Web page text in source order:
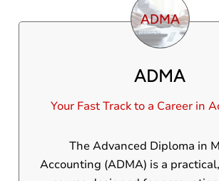
skills in accounting software
students with the digital tools they want
ADMA
Your Fast Track to a Career in
The Advanced Diploma in
Accounting (ADMA) is a practical, short-term